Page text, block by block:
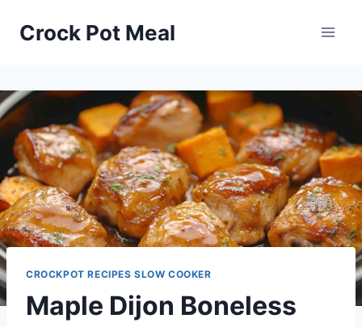
Crock Pot Meal
CROCKPOT RECIPES SLOW COOKER
Maple Dijon Boneless